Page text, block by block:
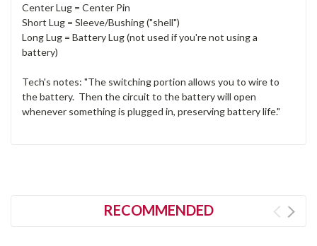
Center Lug = Center Pin
Short Lug = Sleeve/Bushing ("shell")
Long Lug = Battery Lug (not used if you're not using a
battery)
Tech's notes: "The switching portion allows you to wire to
the battery. Then the circuit to the battery will open
whenever something is plugged in, preserving battery life."
RECOMMENDED